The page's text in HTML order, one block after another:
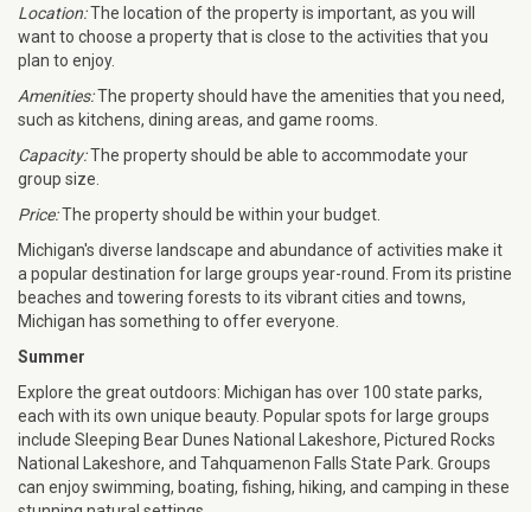
Location:The location of the property is important, as you will
want to choose a property that is close to the activities that you
plan to enjoy.
Amenities:The property should have the amenities that you need,
such as kitchens, dining areas, and game rooms.
Capacity:The property should be able to accommodate your
group size.
Price:The property should be within your budget.
Michigan's diverse landscape and abundance of activities make it
a popular destination for large groups year-round. From its pristine
beaches and towering forests to its vibrant cities and towns,
Michigan has something to offer everyone.
Summer
Explore the great outdoors: Michigan has over 100 state parks,
each with its own unique beauty. Popular spots for large groups
include Sleeping Bear Dunes National Lakeshore, Pictured Rocks
National Lakeshore, and Tahquamenon Falls State Park. Groups
can enjoy swimming, boating, fishing, hiking, and camping in these